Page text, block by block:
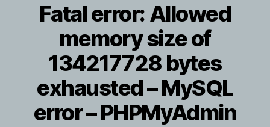
Fatal error: Allowed
memory size of
134217728 bytes
exhausted – MySQL
error – PHPMyAdmin